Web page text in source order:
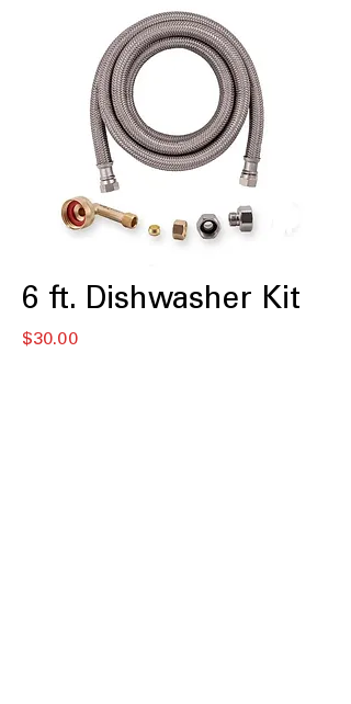
6 ft. Dishwasher Kit
$30.00Price